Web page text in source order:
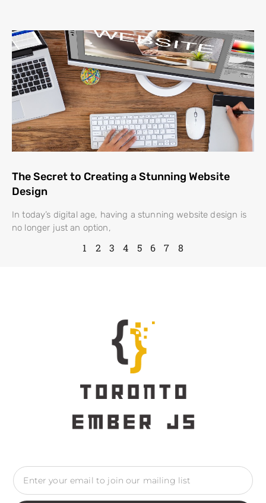
The Secret to Creating a Stunning Website
Design
In today’s digital age, having a stunning website design is
no longer just an option,
1 2 3 4 5 6 7 8